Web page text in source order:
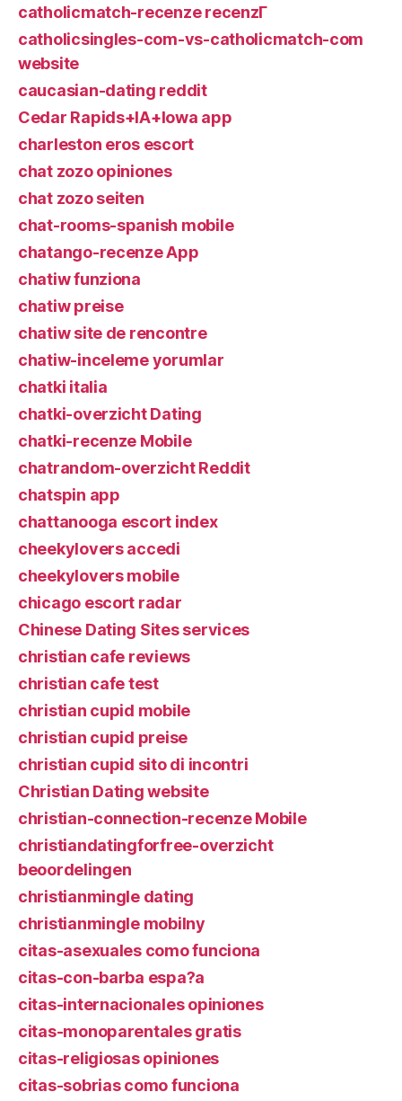
catholicmatch-recenze recenzГ­
catholicsingles-com-vs-catholicmatch-com
website
caucasian-dating reddit
Cedar Rapids+IA+Iowa app
charleston eros escort
chat zozo opiniones
chat zozo seiten
chat-rooms-spanish mobile
chatango-recenze App
chatiw funziona
chatiw preise
chatiw site de rencontre
chatiw-inceleme yorumlar
chatki italia
chatki-overzicht Dating
chatki-recenze Mobile
chatrandom-overzicht Reddit
chatspin app
chattanooga escort index
cheekylovers accedi
cheekylovers mobile
chicago escort radar
Chinese Dating Sites services
christian cafe reviews
christian cafe test
christian cupid mobile
christian cupid preise
christian cupid sito di incontri
Christian Dating website
christian-connection-recenze Mobile
christiandatingforfree-overzicht
beoordelingen
christianmingle dating
christianmingle mobilny
citas-asexuales como funciona
citas-con-barba espa?a
citas-internacionales opiniones
citas-monoparentales gratis
citas-religiosas opiniones
citas-sobrias como funciona